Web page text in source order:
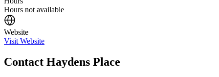
Hours not available
Website
Visit Website
Contact Haydens Place